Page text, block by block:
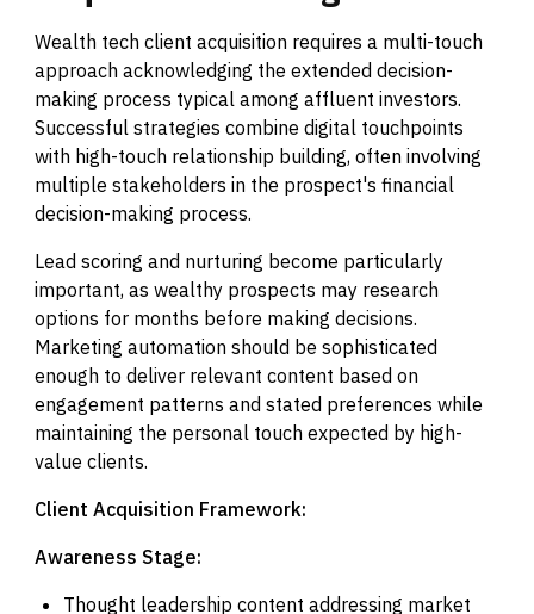
Wealth tech client acquisition requires a multi-touch
approach acknowledging the extended decision-
making process typical among affluent investors.
Successful strategies combine digital touchpoints
with high-touch relationship building, often involving
multiple stakeholders in the prospect's financial
decision-making process.
Lead scoring and nurturing become particularly
important, as wealthy prospects may research
options for months before making decisions.
Marketing automation should be sophisticated
enough to deliver relevant content based on
engagement patterns and stated preferences while
maintaining the personal touch expected by high-
value clients.
Client Acquisition Framework:
Awareness Stage:
Thought leadership content addressing market